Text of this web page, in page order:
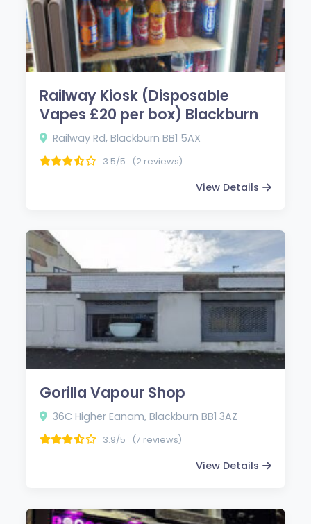
Railway Kiosk (Disposable
Vapes £20 per box) Blackburn
Railway Rd, Blackburn BB1 5AX
3.5/5 (2 reviews)
View Details
Gorilla Vapour Shop
36C Higher Eanam, Blackburn BB1 3AZ
3.9/5 (7 reviews)
View Details